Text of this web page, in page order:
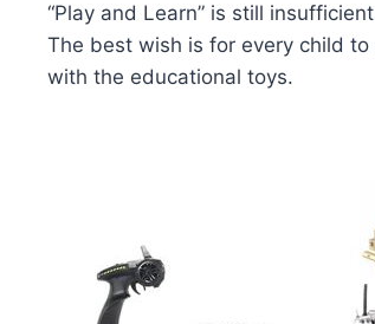
“Play and Learn” is still
The best wish is for every child
with the educational toys.